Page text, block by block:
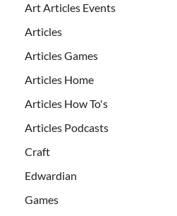
Art Articles Events
Articles
Articles Games
Articles Home
Articles How To's
Articles Podcasts
Craft
Edwardian
Games